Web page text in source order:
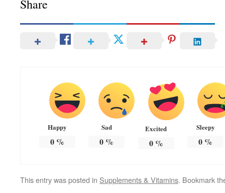
Share
Happy
0%
Sad
0 %
Excited
0%
Sleepy
0 %
This entry was posted in Supplements & Vitamins. Bookmark